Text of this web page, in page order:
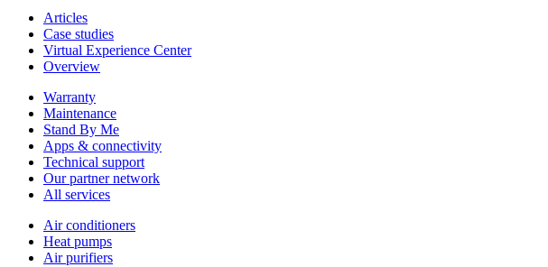
Articles
Case studies
Virtual Experience Center
Overview
Warranty
Maintenance
Stand By Me
Apps & connectivity
Technical support
Our partner network
All services
Air conditioners
Heat pumps
Air purifiers